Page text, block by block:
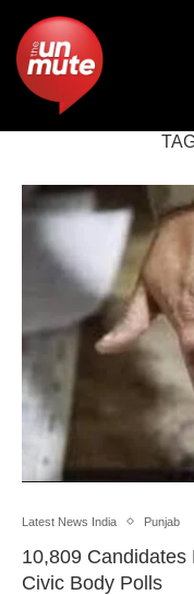
Latest News India Punjab
10,809
Civic Body Polls